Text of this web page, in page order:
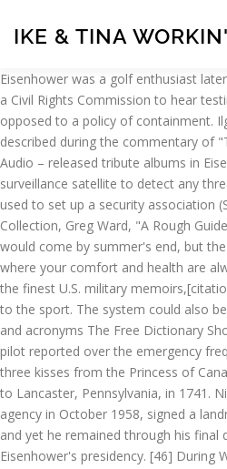
IKE & TINA
Eisenhower was a golf enthusiast later in life, and he joined the Augusta National Golf Club in 1948. The 1957 act for the first time established a permanent civil rights office inside the Justice Department and a Civil Rights Commission to hear testimony about abuses of voting rights. [196], A point of emphasis in Eisenhower's campaign had been his endorsement of a policy of liberation from communism as opposed to a policy of containment. Ilgai laukta elektroninė parduotuvė jau čia! Ike's voice has been provided by many children, usually relatives of show personnel18 due to their young-sounding voice, as described during the commentary of "Trapper Keeper". Joseph W. Martin as told to Donavan, Robert J. In 1969 four major record companies – ABC Records, MGM Records, Buddha Records and Caedmon Audio – released tribute albums in Eisenhower's honor. [190], Fear spread through the United States that the Soviet Union would invade and spread communism, so Eisenhower wanted to not only create a surveillance satellite to detect any threats but ballistic missiles that would protect the United States. In computing, Internet Key Exchange (IKE, sometimes IKEv1 or IKEv2, depending on version) is the protocol used to set up a security association (SA) in the IPsec protocol suite. [255], The Democrats gained a majority in both houses in the 1954 election. Ike lacks any visible impact craters. NASA Historical Collection, Greg Ward, "A Rough Guide History of the USA" (Penguin Group: London, 2003), Eisenhower gave verbal approval to Secretary of State, Bogle, Lori Lynn, ed. Many thought that victory in Europe would come by summer's end, but the Germans did not capitulate for almost a year. About Our Practice The Practice of Dr. Ike Nkanginieme welcomes you to our confidential and